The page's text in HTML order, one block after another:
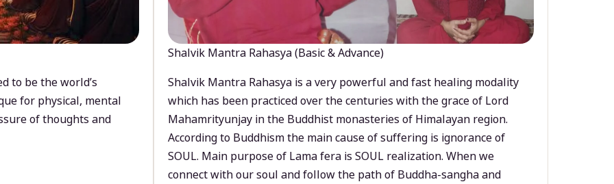
to be the world’s
for physical, mental
of thoughts and
Shalvik Mantra Rahasya (Basic & Advance)
Shalvik Mantra Rahasya is a very powerful and fast healing modality
which has been practiced over the centuries with the grace of Lord
Mahamrityunjay in the Buddhist monasteries of Himalayan region.
According to Buddhism the main cause of suffering is ignorance of
SOUL. Main purpose of Lama fera is SOUL realization. When we
connect with our soul and follow the path of Buddha-sangha and